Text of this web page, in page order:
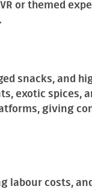
or themed
snacks, and
exotic spices,
giving
labour costs,